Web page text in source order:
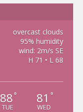
overcast clouds
95% humidity
wind: 2m/s SE
H 71 • L 68
88 °
TUE
81 °
WED